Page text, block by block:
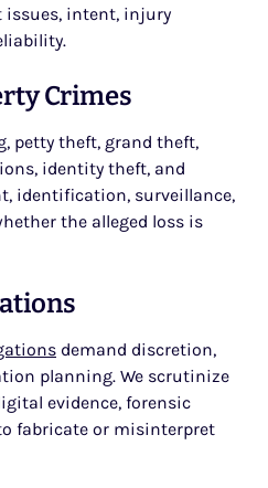
issues, intent, injury
Crimes
petty theft, grand theft,
identity theft, and
identification, surveillance,
the alleged loss is
demand discretion,
planning. We scrutinize
evidence, forensic
fabricate or misinterpret